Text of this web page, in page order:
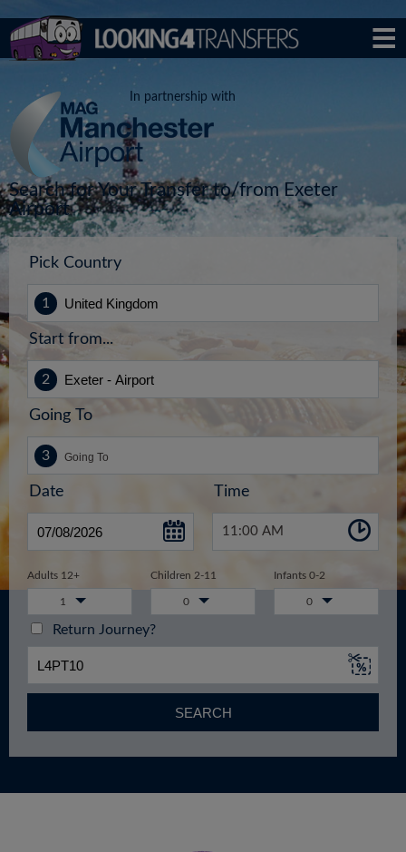
In partnership with
Search for Your Transfer to/from Exeter
Airport
Pick Country
Start from...
Going To
Date Time
11:00 AM
Adults 12+ Children 2-11 Infants 0-2
1 0 0
Return Journey?
SEARCH